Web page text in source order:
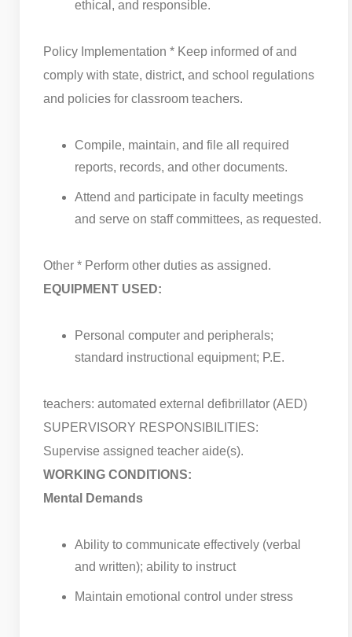
ethical, and responsible.
Policy Implementation * Keep informed of and
comply with state, district, and school regulations
and policies for classroom teachers.
Compile, maintain, and file all required
reports, records, and other documents.
Attend and participate in faculty meetings
and serve on staff committees, as requested.
Other * Perform other duties as assigned.
EQUIPMENT USED:
Personal computer and peripherals;
standard instructional equipment; P.E.
teachers: automated external defibrillator (AED)
SUPERVISORY RESPONSIBILITIES:
Supervise assigned teacher aide(s).
WORKING CONDITIONS:
Mental Demands
Ability to communicate effectively (verbal
and written); ability to instruct
Maintain emotional control under stress